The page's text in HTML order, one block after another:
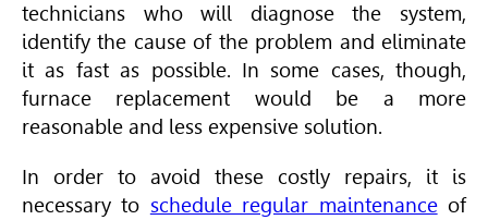
technicians who will diagnose the system,
identify the cause of the problem and eliminate
it as fast as possible. In some cases, though,
furnace replacement would be a more
reasonable and less expensive solution.
In order to avoid these costly repairs, it is
necessary to schedule regular maintenanceof